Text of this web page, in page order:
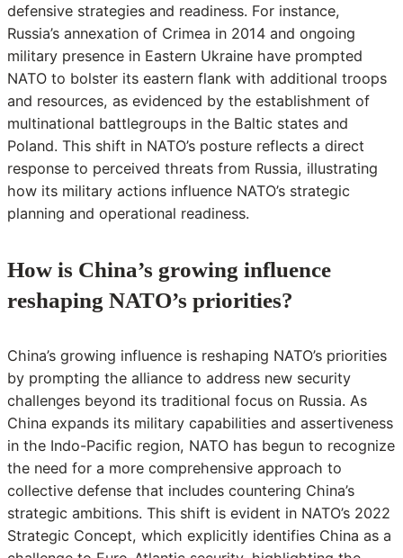
defensive strategies and readiness. For instance,
Russia’s annexation of Crimea in 2014 and ongoing
military presence in Eastern Ukraine have prompted
NATO to bolster its eastern flank with additional troops
and resources, as evidenced by the establishment of
multinational battlegroups in the Baltic states and
Poland. This shift in NATO’s posture reflects a direct
response to perceived threats from Russia, illustrating
how its military actions influence NATO’s strategic
planning and operational readiness.
How is China’s growing influence
reshaping NATO’s priorities?
China’s growing influence is reshaping NATO’s priorities
by prompting the alliance to address new security
challenges beyond its traditional focus on Russia. As
China expands its military capabilities and assertiveness
in the Indo-Pacific region, NATO has begun to recognize
the need for a more comprehensive approach to
collective defense that includes countering China’s
strategic ambitions. This shift is evident in NATO’s 2022
Strategic Concept, which explicitly identifies China as a